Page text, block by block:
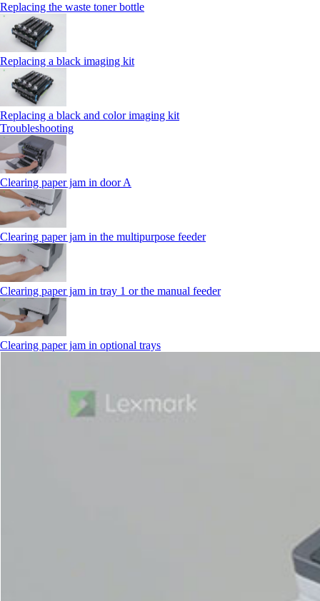
Replacing the waste toner bottle
Replacing a black imaging kit
Replacing a black and color imaging kit
Troubleshooting
Clearing paper jam in door A
Clearing paper jam in the multipurpose feeder
Clearing paper jam in tray 1 or the manual feeder
Clearing paper jam in optional trays